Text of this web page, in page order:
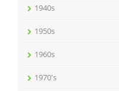
1940s
1950s
1960s
1970's